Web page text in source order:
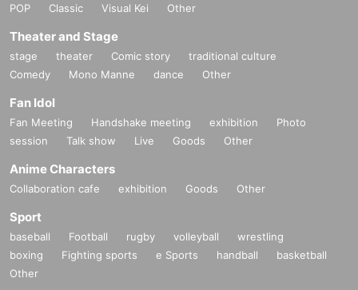
POP
Classic Visual Kei Other
Theater and Stage
stage theater Comic story
traditional culture
Comedy
Mono Manne dance Other
Fan Idol
Fan Meeting Handshake meeting exhibition
Photo
session
Talk show Live Goods Other
Anime Characters
Collaboration cafe exhibition Goods Other
Sport
baseball Football rugby volleyball
wrestling
boxing
Fighting sports e Sports handball
basketball
Other